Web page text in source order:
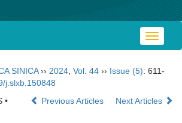
Toggle
SINICA›› 2024 Vol. 44 ›› Issue (5): 611-
j.slxb.150848
•
Previous Articles Next Articles